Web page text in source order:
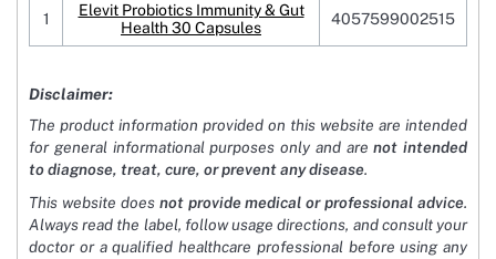
1
Elevit Probiotics Immunity & Gut
Health 30 Capsules
4057599002515
Disclaimer:
The product information provided on this website are intended
for general informational purposes only and arenot intended
to diagnose, treat, cure, or prevent any disease.
This website does not provide medical or professional advice.
Always read the label, follow usage directions, and consult your
doctor or a qualified healthcare professional before using any